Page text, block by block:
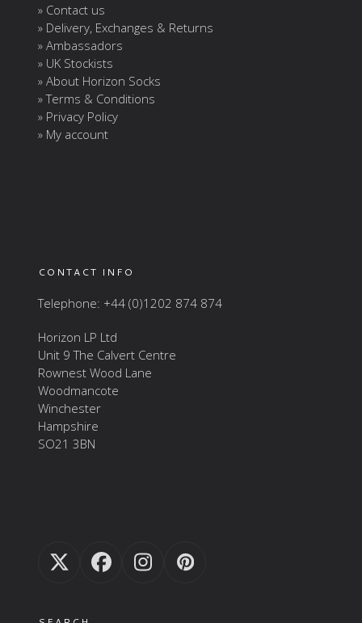
» Contact us
» Delivery, Exchanges & Returns
» Ambassadors
» UK Stockists
» About Horizon Socks
» Terms & Conditions
» Privacy Policy
» My account
CONTACT INFO
Telephone: +44 (0)1202 874 874
Horizon LP Ltd
Unit 9 The Calvert Centre
Rownest Wood Lane
Woodmancote
Winchester
Hampshire
SO21 3BN
TwitterFacebook
InstagramPinterest